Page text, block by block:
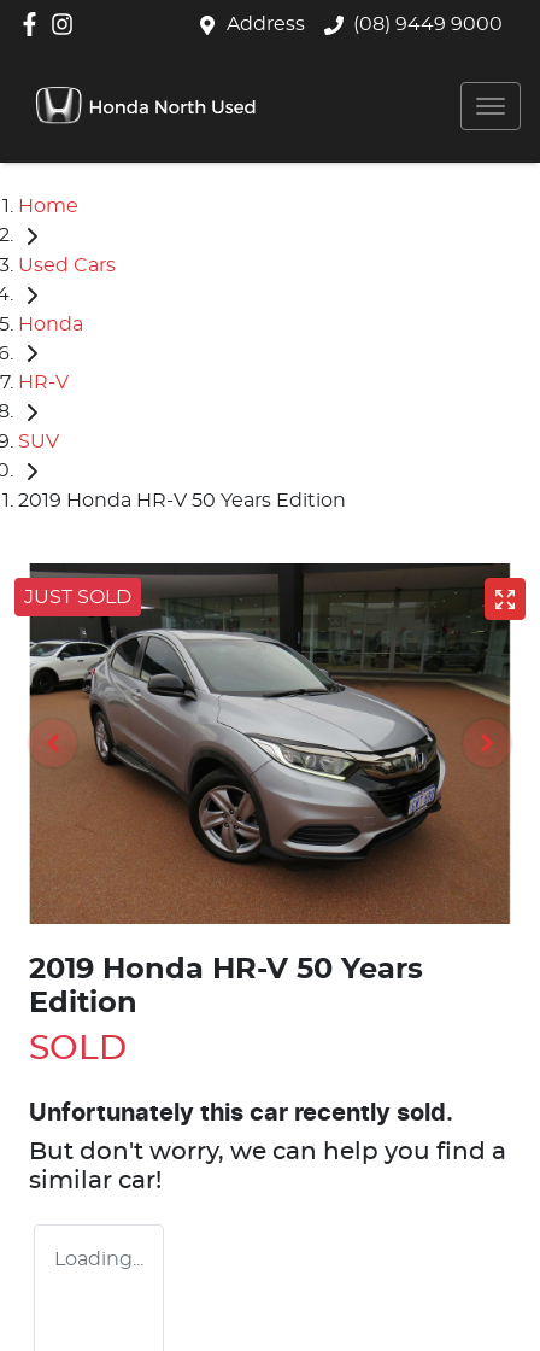
Address (08) 9449 9000
Home
Used Cars
Honda
HR-V
SUV
2019 Honda HR-V 50 Years Edition
JUST SOLD
2019 Honda HR-V 50 Years
Edition
SOLD
Unfortunately this car recently sold.
But don't worry, we can help you find a
similar car!
Loading...